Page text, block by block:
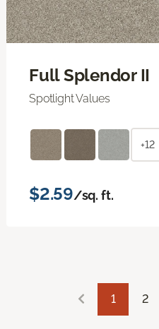
Full Splendor II
Spotlight Values
+12
$2.59/sq. ft.
1 2